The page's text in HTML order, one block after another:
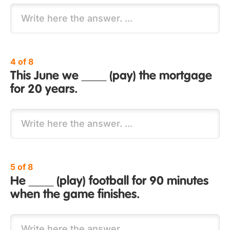
4 of 8
This June we ____ (pay) the mortgage
for 20 years.
5 of 8
He ____ (play) football for 90 minutes
when the game finishes.